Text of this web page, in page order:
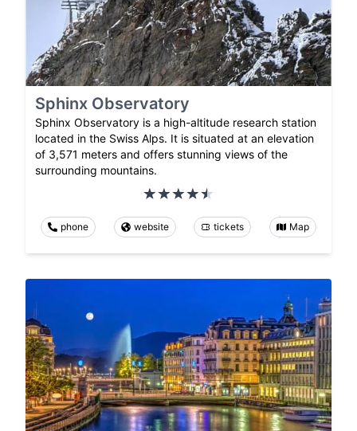
Sphinx Observatory
Sphinx Observatory is a high-altitude research station
located in the Swiss Alps. It is situated at an elevation
of 3,571 meters and offers stunning views of the
surrounding mountains.
phone website tickets Map